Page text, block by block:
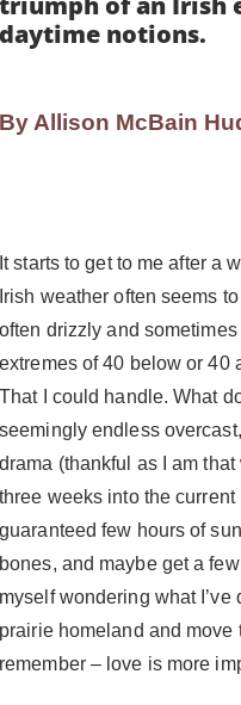
daytime notions.
By Allison McBain
It starts to get to me after a
Irish weather often seems
often drizzly and
extremes of 40 below or 40
That I could handle. What
seemingly endless
drama (thankful as I am
three weeks into the
guaranteed few hours of
bones, and maybe get a
myself wondering what
prairie homeland and move
remember – love is more